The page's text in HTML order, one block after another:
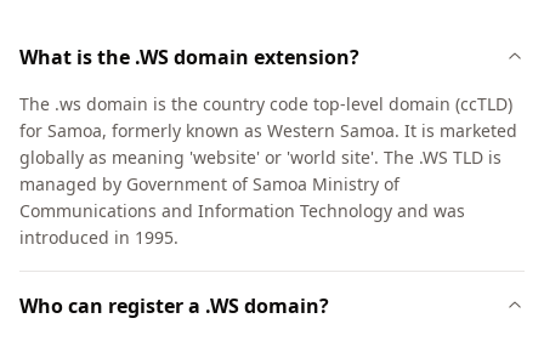
What is the .WS domain extension?
The .ws domain is the country code top-level domain (ccTLD)
for Samoa, formerly known as Western Samoa. It is marketed
globally as meaning 'website' or 'world site'. The .WS TLD is
managed by Government of Samoa Ministry of
Communications and Information Technology and was
introduced in 1995.
Who can register a .WS domain?